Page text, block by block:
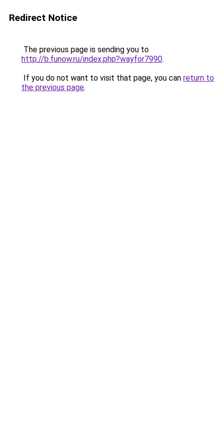
Redirect Notice
The previous page is sending you to
http://b.funow.ru/index.php?wayfor7990.
If you do not want to visit that page, you can return to
the previous page.